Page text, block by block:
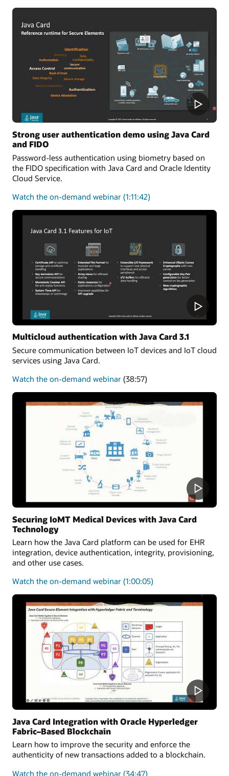
I/O
Strong user authentication demo using Java Card
and FIDO
Password-less authentication using biometry based on
the FIDO specification with Java Card and Oracle Identity
Cloud Service.
Watch the on-demand webinar about
authentication
(1:11:42)
Multicloud authentication with Java Card 3.1
Secure communication between IoT devices and IoT cloud
services using Java Card.
Watch the on-demand webinar about
(38:57)
Securing IoMT Medical Devices with Java Card
Technology
Learn how the Java Card platform can be used for EHR
integration, device authentication, integrity, provisioning,
and other use cases.
Watch the on-demand webinar on
the
Java
Card
platform
can
be
utilized
to
secure
solutions
(1:00:05)
Java Card Integration with Oracle Hyperledger
Fabric–Based Blockchain
Learn how to improve the security and enforce the
authenticity of new transactions added to a blockchain.
Watch the on-demand webinar on
(34:47)